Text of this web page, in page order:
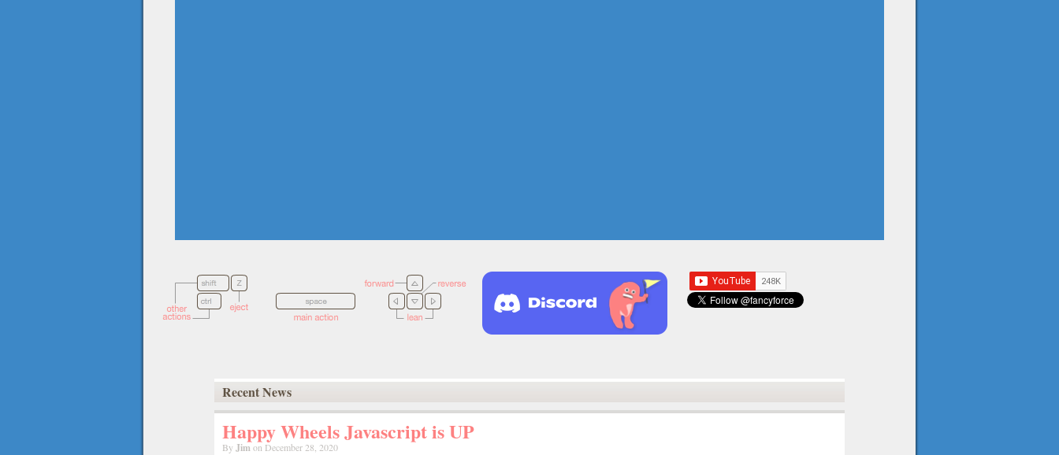
Recent News
Happy Wheels Javascript is UP
By Jimon December 28, 2020